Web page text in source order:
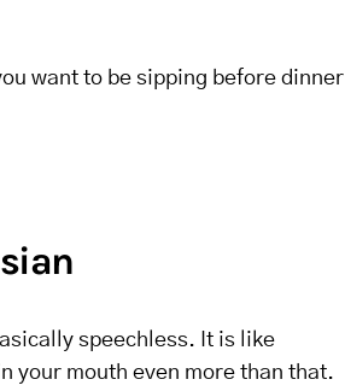
want to be sipping before dinner
speechless. It is like
your mouth even more than that.